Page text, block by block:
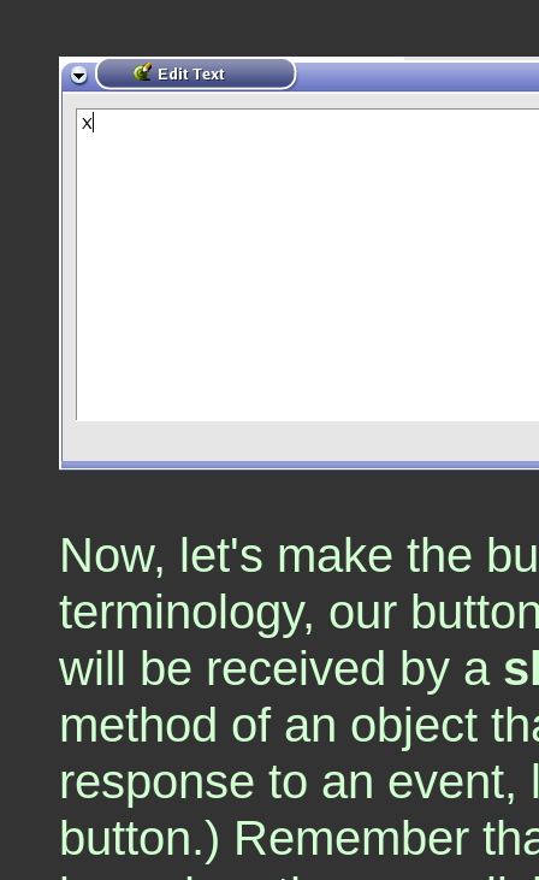
Now, let's make the
terminology, our
will be received by a
method of an object
response to an
button.) Remember